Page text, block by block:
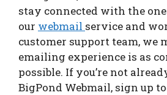
stay connected with the
our webmail service and
customer support team, we
emailing experience is as
possible. If you’re not
BigPond Webmail, sign up